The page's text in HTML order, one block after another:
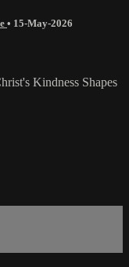
• 15-May-2026
Kindness Shapes